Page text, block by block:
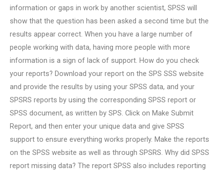
information or gaps in work by another scientist, SPSS will
show that the question has been asked a second time but the
results appear correct. When you have a large number of
people working with data, having more people with more
information is a sign of lack of support. How do you check
your reports? Download your report on the SPS SSS website
and provide the results by using your SPSS data, and your
SPSRS reports by using the corresponding SPSS report or
SPSS document, as written by SPS. Click on Make Submit
Report, and then enter your unique data and give SPSS
support to ensure everything works properly. Make the reports
on the SPSS website as well as through SPSRS. Why did SPSS
report missing data? The report SPSS also includes reporting